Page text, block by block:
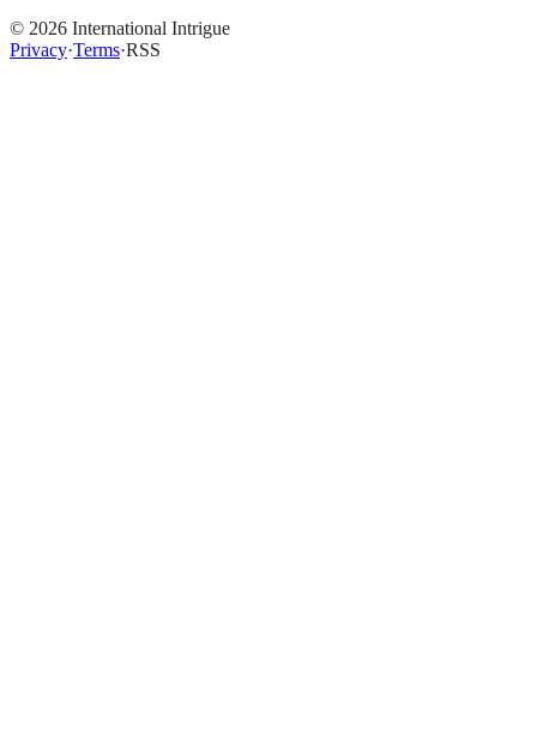
© 2026 International Intrigue
Privacy·Terms·RSS